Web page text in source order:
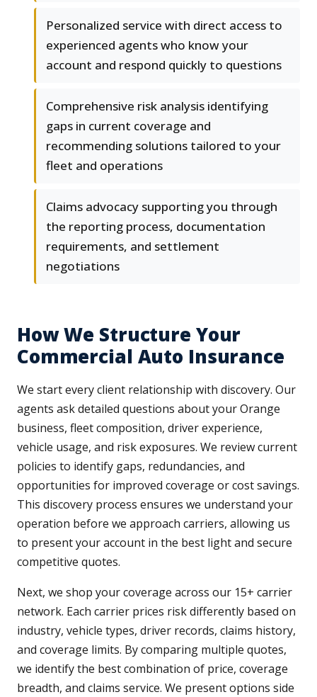
Personalized service with direct access to
experienced agents who know your
account and respond quickly to questions
Comprehensive risk analysis identifying
gaps in current coverage and
recommending solutions tailored to your
fleet and operations
Claims advocacy supporting you through
the reporting process, documentation
requirements, and settlement
negotiations
How We Structure Your
Commercial Auto Insurance
We start every client relationship with discovery. Our
agents ask detailed questions about your Orange
business, fleet composition, driver experience,
vehicle usage, and risk exposures. We review current
policies to identify gaps, redundancies, and
opportunities for improved coverage or cost savings.
This discovery process ensures we understand your
operation before we approach carriers, allowing us
to present your account in the best light and secure
competitive quotes.
Next, we shop your coverage across our 15+ carrier
network. Each carrier prices risk differently based on
industry, vehicle types, driver records, claims history,
and coverage limits. By comparing multiple quotes,
we identify the best combination of price, coverage
breadth, and claims service. We present options side